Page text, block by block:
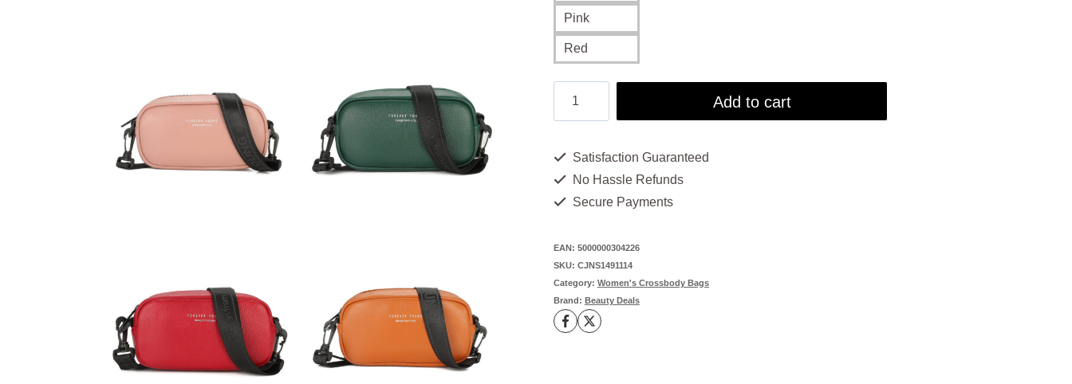
Pink
Red
Women's
Sling
Practical
Effortless
Urban
Style
-
Add to cart
Satisfaction Guaranteed
No Hassle Refunds
Secure Payments
EAN: 5000000304226
SKU: CJNS1491114
Category: Women's Crossbody Bags
Brand: Beauty Deals